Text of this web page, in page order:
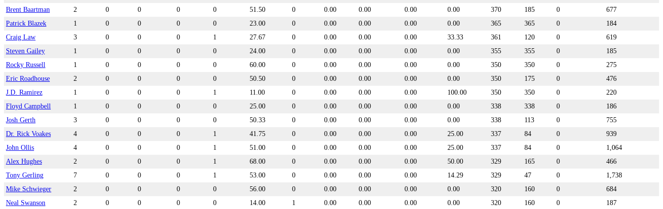
Brent Baartman
2 0 0 0 0 51.50 0 0.00 0.00 0.00 0.00 370 185 0
677
Patrick Blazek
1 0 0 0 0 23.00 0 0.00 0.00 0.00 0.00 365 365 0
184
Craig Law
3 0 0 0 1 27.67 0 0.00 0.00 0.00 33.33 361 120 0
619
Steven Gailey
1 0 0 0 0 24.00 0 0.00 0.00 0.00 0.00 355 355 0
185
Rocky Russell
1 0 0 0 0 60.00 0 0.00 0.00 0.00 0.00 350 350 0
275
Eric Roadhouse
2 0 0 0 0 50.50 0 0.00 0.00 0.00 0.00 350 175 0
476
J.D. Ramirez
1 0 0 0 1 11.00 0 0.00 0.00 0.00 100.00 350 350 0
220
Floyd Campbell
1 0 0 0 0 25.00 0 0.00 0.00 0.00 0.00 338 338 0
186
Josh Gerth
3 0 0 0 0 50.33 0 0.00 0.00 0.00 0.00 338 113 0
755
Dr. Rick Voakes
4 0 0 0 1 41.75 0 0.00 0.00 0.00 25.00 337 84 0
939
John Ollis
4 0 0 0 1 51.00 0 0.00 0.00 0.00 25.00 337 84 0
1,064
Alex Hughes
2 0 0 0 1 68.00 0 0.00 0.00 0.00 50.00 329 165 0
466
Tony Gerling
7 0 0 0 1 53.00 0 0.00 0.00 0.00 14.29 329 47 0
1,738
Mike Schwieger
2 0 0 0 0 56.00 0 0.00 0.00 0.00 0.00 320 160 0
684
Neal Swanson
2 0 0 0 0 14.00 1 0.00 0.00 0.00 0.00 320 160 0 187